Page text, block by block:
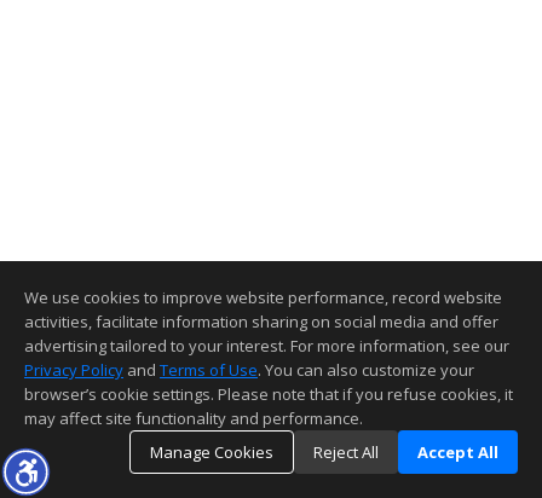
We use cookies to improve website performance, record website
activities, facilitate information sharing on social media and offer
advertising tailored to your interest. For more information, see our
Privacy Policy and Terms of Use. You can also customize your
browser’s cookie settings. Please note that if you refuse cookies, it
may affect site functionality and performance.
Manage Cookies
Reject All Accept All